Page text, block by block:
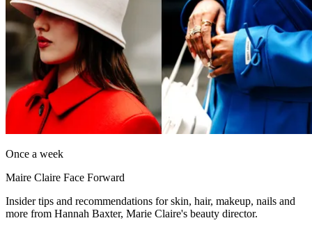
Once a week
Maire Claire Face Forward
Insider tips and recommendations for skin, hair, makeup, nails and
more from Hannah Baxter, Marie Claire's beauty director.